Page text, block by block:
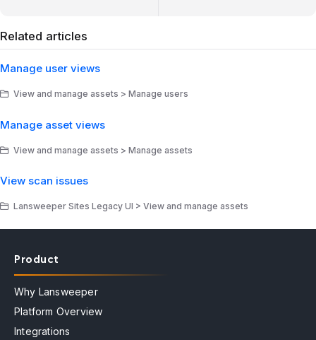
Related articles
Manage user views
View and manage assets > Manage users
Manage asset views
View and manage assets > Manage assets
View scan issues
Lansweeper Sites Legacy UI > View and manage assets
Product
Why Lansweeper
Platform Overview
Integrations